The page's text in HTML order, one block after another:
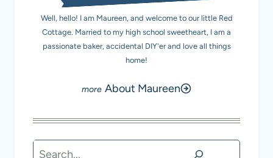
Well, hello! I am Maureen, and welcome to our little Red
Cottage. Married to my high school sweetheart, I am a
passionate baker, accidental DIY'er and love all things
home!
About Maureen
Search